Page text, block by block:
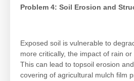
Problem 4: Soil Erosion and
Exposed soil is vulnerable to
more critically, the impact of rain
This can lead to topsoil erosion
covering of agricultural mulch film